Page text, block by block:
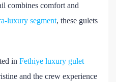
combines comfort and
luxury segment, these gulets
in Fethiye luxury gulet
and the crew experience